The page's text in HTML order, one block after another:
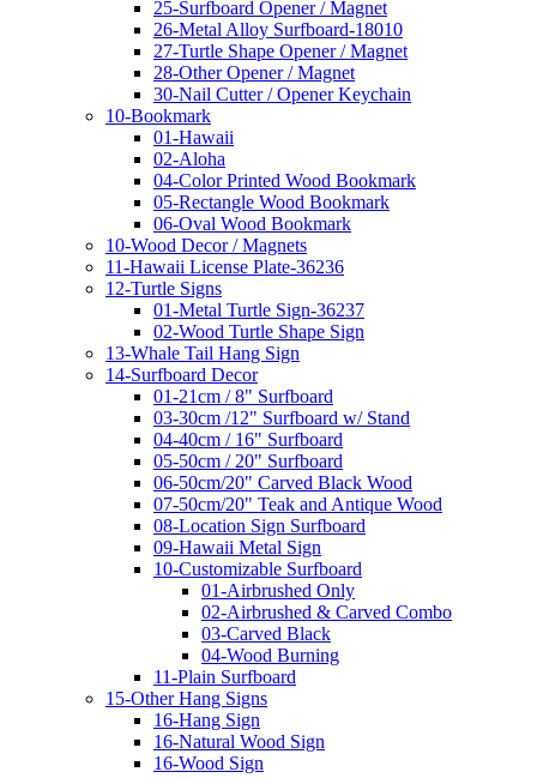
25-Surfboard Opener / Magnet
26-Metal Alloy Surfboard-18010
27-Turtle Shape Opener / Magnet
28-Other Opener / Magnet
30-Nail Cutter / Opener Keychain
10-Bookmark
01-Hawaii
02-Aloha
04-Color Printed Wood Bookmark
05-Rectangle Wood Bookmark
06-Oval Wood Bookmark
10-Wood Decor / Magnets
11-Hawaii License Plate-36236
12-Turtle Signs
01-Metal Turtle Sign-36237
02-Wood Turtle Shape Sign
13-Whale Tail Hang Sign
14-Surfboard Decor
01-21cm / 8" Surfboard
03-30cm /12" Surfboard w/ Stand
04-40cm / 16" Surfboard
05-50cm / 20" Surfboard
06-50cm/20" Carved Black Wood
07-50cm/20" Teak and Antique Wood
08-Location Sign Surfboard
09-Hawaii Metal Sign
10-Customizable Surfboard
01-Airbrushed Only
02-Airbrushed & Carved Combo
03-Carved Black
04-Wood Burning
11-Plain Surfboard
15-Other Hang Signs
16-Hang Sign
16-Natural Wood Sign
16-Wood Sign